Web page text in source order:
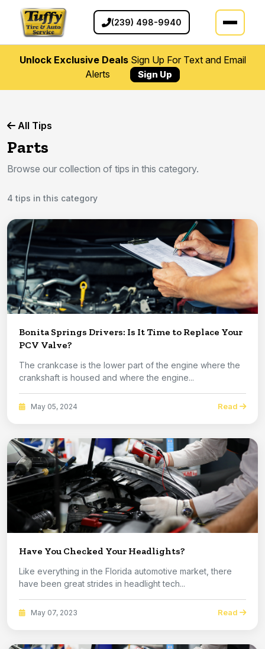
(239) 498-9940
Unlock Exclusive DealsSign Up For Text and Email
Alerts
Sign Up
All Tips
Parts
Browse our collection of tips in this category.
4 tips in this category
Bonita Springs Drivers: Is It Time to Replace Your
PCV Valve?
The crankcase is the lower part of the engine where the
crankshaft is housed and where the engine...
May 05, 2024 Read
Have You Checked Your Headlights?
Like everything in the Florida automotive market, there
have been great strides in headlight tech...
May 07, 2023 Read